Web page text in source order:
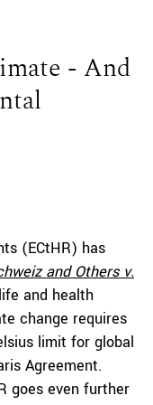
- And
(ECtHR) has
and Others v.
and health
change requires
limit for global
Agreement.
goes even further